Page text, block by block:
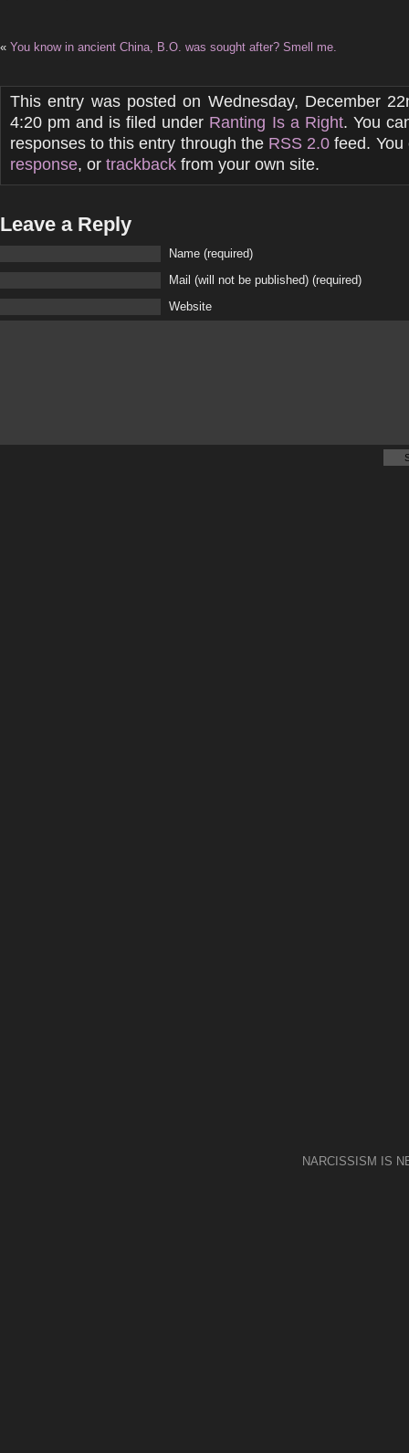
« You know in ancient China, B.O. was sought after? Smell me.
This entry was posted on Wednesday, December
4:20 pm and is filed under Ranting Is a Right. You
responses to this entry through the RSS 2.0 feed.
response, or trackback from your own site.
Leave a Reply
Name (required)
Mail (will not be published) (required)
Website
NARCISSISM IS